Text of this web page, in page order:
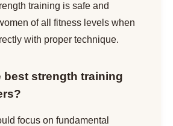
training is safe and
of all fitness levels when
with proper technique.
best strength training
focus on fundamental